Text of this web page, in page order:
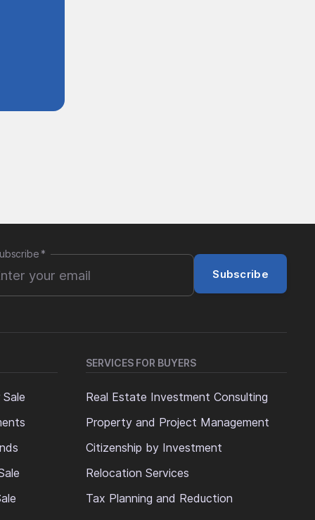
*
Subscribe
SERVICES FOR BUYERS
Real Estate Investment Consulting
Property and Project Management
Citizenship by Investment
Relocation Services
Tax Planning and Reduction